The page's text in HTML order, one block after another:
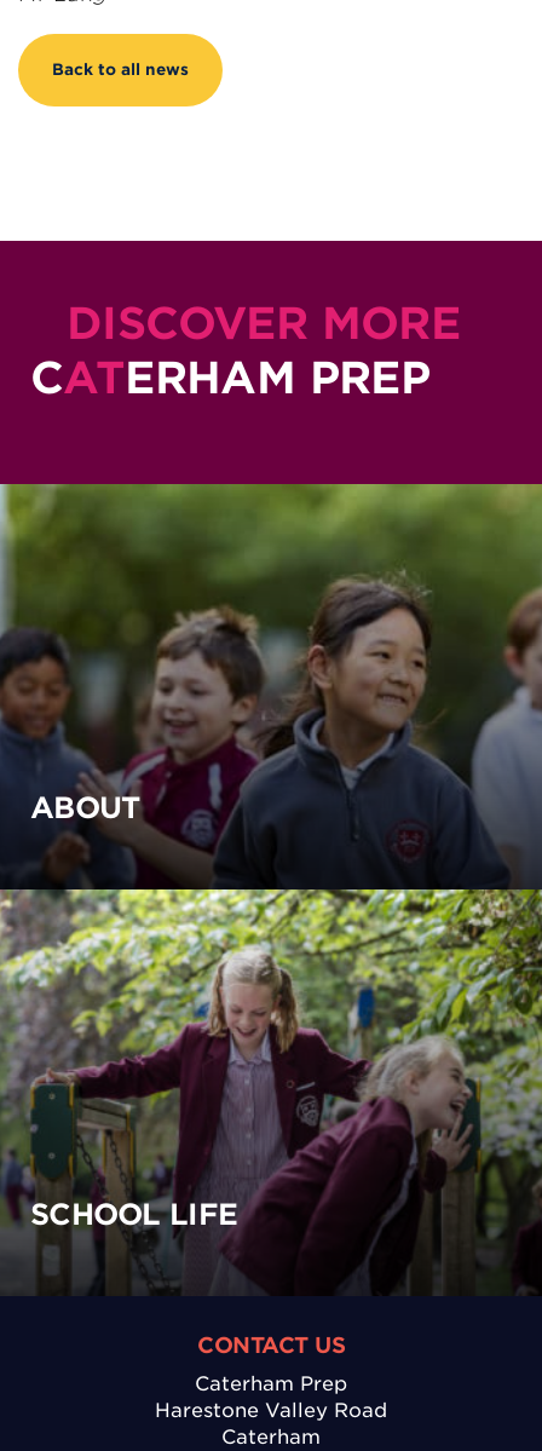
Back to all news
DISCOVER MORE
CATERHAM PREP
ABOUT
SCHOOL LIFE
CONTACT US
Caterham Prep
Harestone Valley Road
Caterham